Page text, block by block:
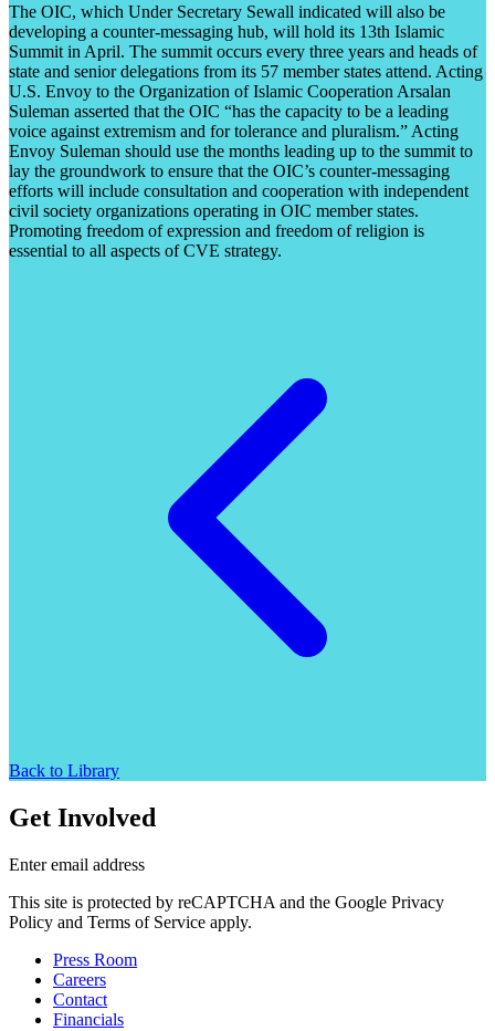
The OIC, which Under Secretary Sewall indicated will also be
developing a counter-messaging hub, will hold its 13th Islamic
Summit in April. The summit occurs every three years and heads of
state and senior delegations from its 57 member states attend. Acting
U.S. Envoy to the Organization of Islamic Cooperation Arsalan
Suleman asserted that the OIC “has the capacity to be a leading
voice against extremism and for tolerance and pluralism.” Acting
Envoy Suleman should use the months leading up to the summit to
lay the groundwork to ensure that the OIC’s counter-messaging
efforts will include consultation and cooperation with independent
civil society organizations operating in OIC member states.
Promoting freedom of expression and freedom of religion is
essential to all aspects of CVE strategy.
Back to Library
Get Involved
Enter email address
This site is protected by reCAPTCHA and the Google Privacy
Policy and Terms of Service apply.
Press Room
Careers
Contact
Financials